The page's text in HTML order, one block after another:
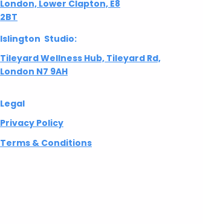
London, Lower Clapton, E8
2BT
Islington Studio:
Tileyard Wellness Hub, Tileyard Rd,
London N7 9AH
Legal
Privacy Policy
Terms & Conditions